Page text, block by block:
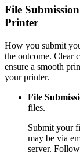
File
Printer
How you submit
the outcome. Clear
ensure a smooth
your printer.
File
files.
Submit your
may be via
server.